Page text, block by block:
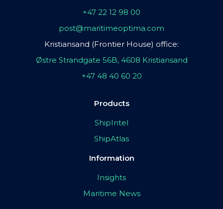
+47 22 12 98 00
post@maritimeoptima.com
Kristiansand (Frontier House) office:
Østre Strandgate 56B, 4608 Kristiansand
+47 48 40 60 20
Products
ShipIntel
ShipAtlas
Information
Insights
Maritime News